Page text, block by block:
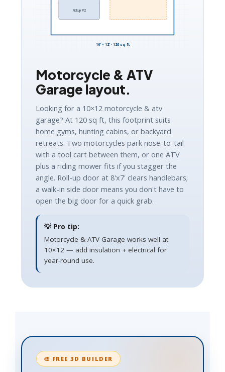
Pickup #2
10′ × 12′ · 120 sq ft
Motorcycle & ATV
Garage layout.
Looking for a 10×12 motorcycle & atv
garage? At 120 sq ft, this footprint suits
home gyms, hunting cabins, or backyard
retreats. Two motorcycles park nose-to-tail
with a tool cart between them, or one ATV
plus a riding mower fits if you stagger the
angle. Roll-up door at 8'x7' clears handlebars;
a walk-in side door means you don't have to
open the big door for a quick grab.
💡 Pro tip:
Motorcycle & ATV Garage works well at
10×12 — add insulation + electrical for
year-round use.
🎨 FREE 3D BUILDER